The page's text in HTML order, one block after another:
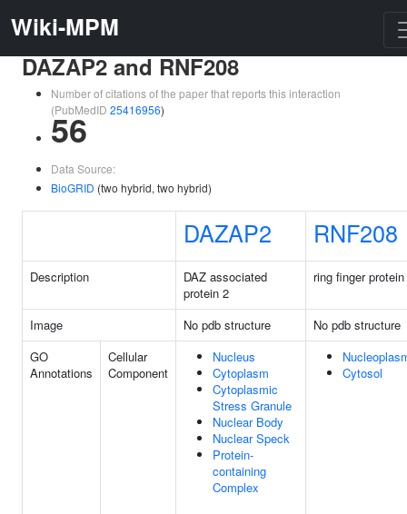
Wiki-MPM
DAZAP2 and RNF208
Number of citations of the paper that reports this interaction
(PubMedID 25416956)
56
Data Source:
BioGRID (two hybrid, two hybrid)
DAZAP2 RNF208
Description
DAZ associated
protein 2
ring finger
Image No pdb structure
No pdb structure
GO
Annotations
Cellular
Component
Nucleus
Cytoplasm
Cytoplasmic
Stress Granule
Nuclear Body
Nuclear Speck
Protein-
containing
Complex
Cytosol